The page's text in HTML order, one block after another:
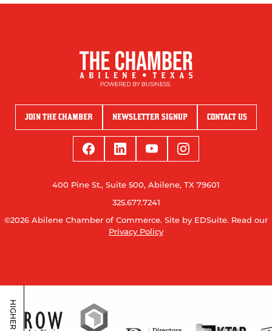
JOIN THE CHAMBER NEWSLETTER SIGNUP CONTACT US
400 Pine St., Suite 500, Abilene, TX 79601
325.677.7241
©2026 Abilene Chamber of Commerce. Site by EDSuite. Read our
Privacy Policy